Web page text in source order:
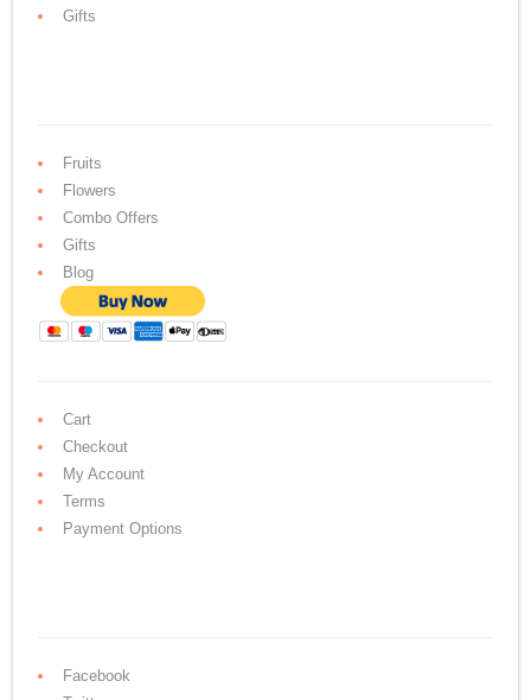
Gifts
Fruits
Flowers
Combo Offers
Gifts
Blog
Cart
Checkout
My Account
Terms
Payment Options
Facebook